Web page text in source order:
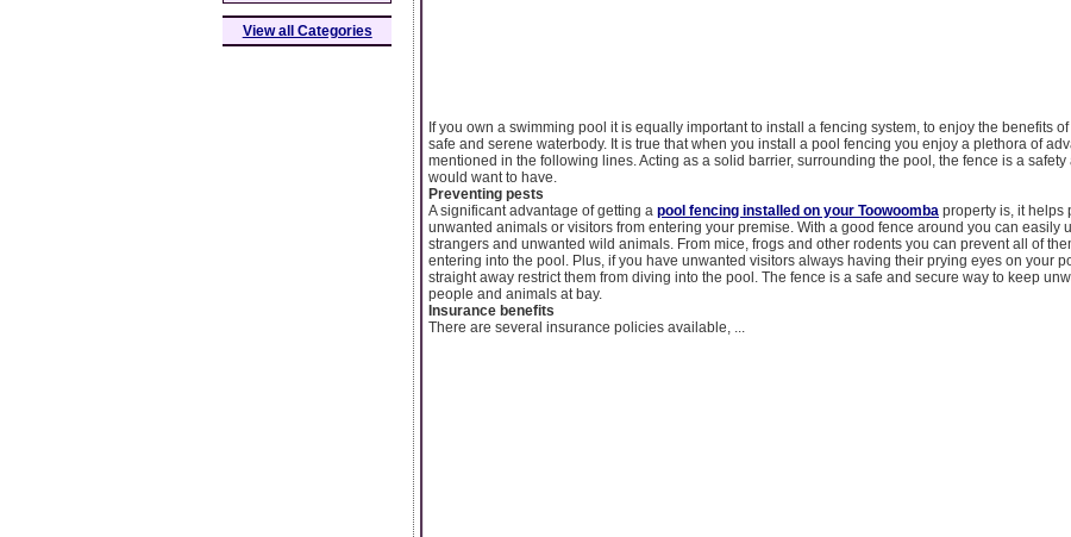
If you own a swimming pool it is equally important to install a fencing system, to enjoy the benefits
safe and serene waterbody. It is true that when you install a pool fencing you enjoy a plethora of
mentioned in the following lines. Acting as a solid barrier, surrounding the pool, the fence is a safety
would want to have.
Preventing pests
A significant advantage of getting a pool fencing installed on your Toowoomba property is, it helps
unwanted animals or visitors from entering your premise. With a good fence around you can easily
strangers and unwanted wild animals. From mice, frogs and other rodents you can prevent all of
entering into the pool. Plus, if you have unwanted visitors always having their prying eyes on your
straight away restrict them from diving into the pool. The fence is a safe and secure way to keep
people and animals at bay.
Insurance benefits
There are several insurance policies available, ...
View all Categories